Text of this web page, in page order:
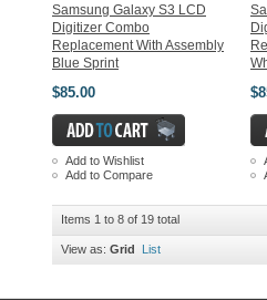
Samsung Galaxy S3 LCD
Digitizer Combo
Replacement With Assembly
Blue Sprint
$85.00
Add to Wishlist
Add to Compare
Items 1 to 8 of 19 total
View as: Grid List